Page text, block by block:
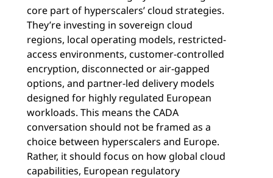
core part of hyperscalers’ cloud strategies.
They’re investing in sovereign cloud
regions, local operating models, restricted-
access environments, customer-controlled
encryption, disconnected or air-gapped
options, and partner-led delivery models
designed for highly regulated European
workloads. This means the CADA
conversation should not be framed as a
choice between hyperscalers and Europe.
Rather, it should focus on how global cloud
capabilities, European regulatory